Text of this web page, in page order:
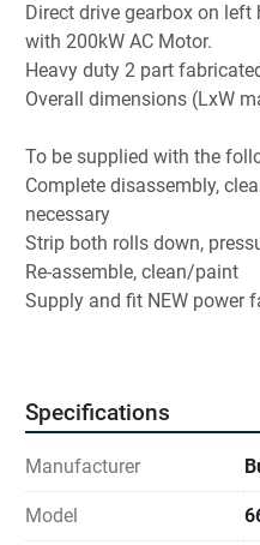
Direct drive gearbox on
with 200kW AC Motor.
Heavy duty 2 part
Overall dimensions (LxW
To be supplied with the
Complete disassembly,
necessary
Strip both rolls down,
Re-assemble, clean/paint
Supply and fit NEW power
Supply and fit LVDT to
control
HMI (Start/stop, speed
circuits, Alarms, brake test
Specifications
Manufacturer
Model